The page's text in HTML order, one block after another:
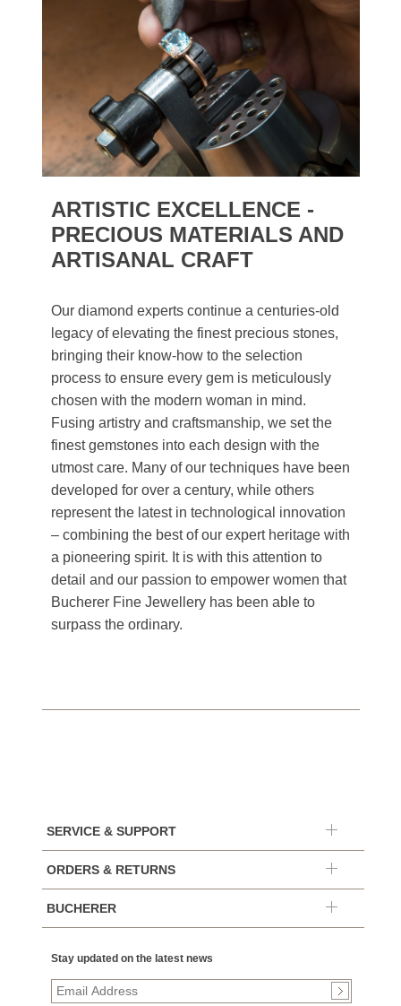
ARTISTIC EXCELLENCE -
PRECIOUS MATERIALS AND
ARTISANAL CRAFT
Our diamond experts continue a centuries-old
legacy of elevating the finest precious stones,
bringing their know-how to the selection
process to ensure every gem is meticulously
chosen with the modern woman in mind.
Fusing artistry and craftsmanship, we set the
finest gemstones into each design with the
utmost care. Many of our techniques have been
developed for over a century, while others
represent the latest in technological innovation
– combining the best of our expert heritage with
a pioneering spirit. It is with this attention to
detail and our passion to empower women that
Bucherer Fine Jewellery has been able to
surpass the ordinary.
SERVICE & SUPPORT
ORDERS & RETURNS
BUCHERER
Stay updated on the latest news